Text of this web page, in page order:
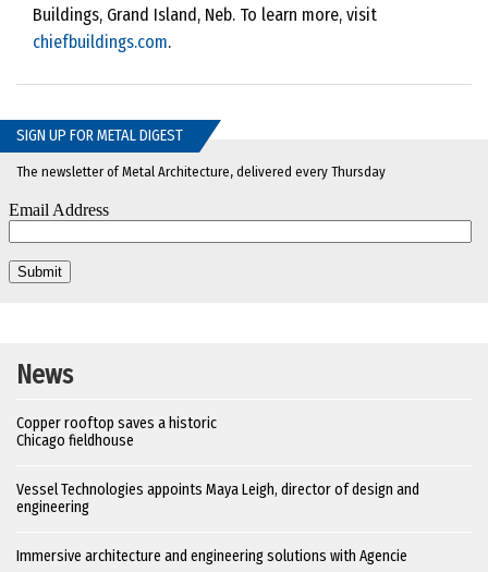
Buildings, Grand Island, Neb. To learn more, visit
chiefbuildings.com.
SIGN UP FOR METAL DIGEST
The newsletter of Metal Architecture, delivered every Thursday
News
Copper rooftop saves a historic
Chicago fieldhouse
Vessel Technologies appoints Maya Leigh, director of design and
engineering
Immersive architecture and engineering solutions with Agencie